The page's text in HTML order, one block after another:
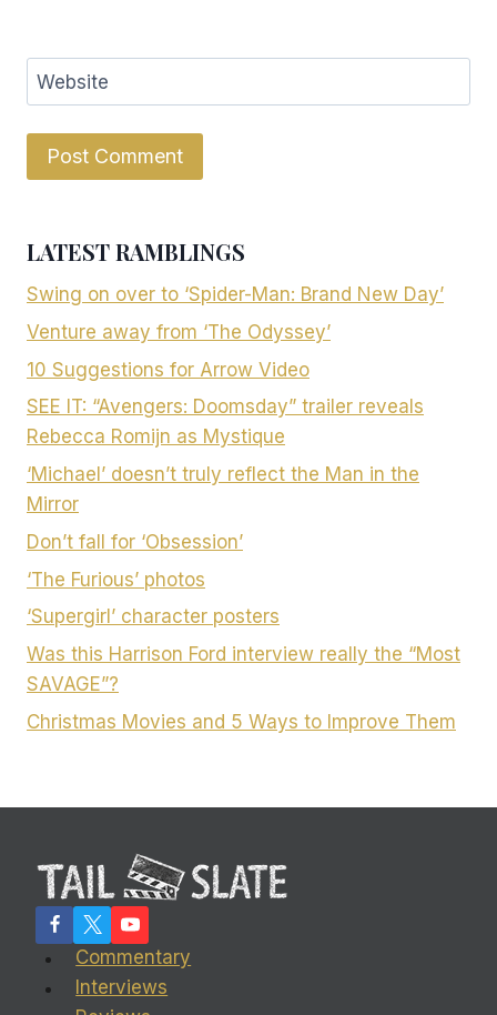
Website
LATEST RAMBLINGS
Swing on over to ‘Spider-Man: Brand New Day’
Venture away from ‘The Odyssey’
10 Suggestions for Arrow Video
SEE IT: “Avengers: Doomsday” trailer reveals
Rebecca Romijn as Mystique
‘Michael’ doesn’t truly reflect the Man in the
Mirror
Don’t fall for ‘Obsession’
‘The Furious’ photos
‘Supergirl’ character posters
Was this Harrison Ford interview really the “Most
SAVAGE”?
Christmas Movies and 5 Ways to Improve Them
Commentary
Interviews